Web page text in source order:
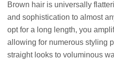
Brown hair is universally
and sophistication to almost
opt for a long length, you
allowing for numerous styling
straight looks to voluminous